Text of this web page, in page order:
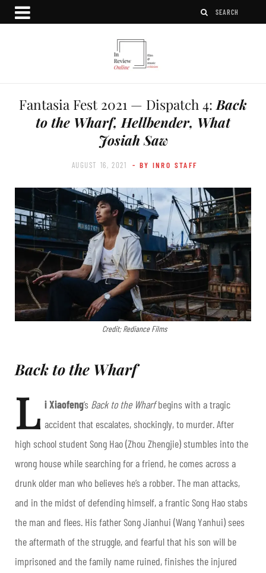
Fantasia Fest 2021 — Dispatch 4: Back
to the Wharf, Hellbender, What
Josiah Saw
AUGUST 16, 2021 - BY INRO STAFF
Credit; Rediance Films
Back to the Wharf
L i Xiaofeng’s Back to the Wharfbegins with a tragic
accident that escalates, shockingly, to murder. After
high school student Song Hao (Zhou Zhengjie) stumbles into the
wrong house while searching for a friend, he comes across a
drunk older man who believes he’s a robber. The man attacks,
and in the midst of defending himself, a frantic Song Hao stabs
the man and flees. His father Song Jianhui (Wang Yanhui) sees
the aftermath of the struggle, and fearful that his son will be
imprisoned and the family name ruined, finishes the injured